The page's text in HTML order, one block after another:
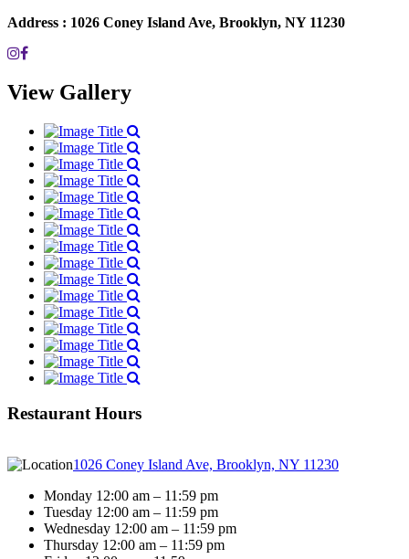
Address : 1026 Coney Island Ave, Brooklyn, NY 11230
View Gallery
Restaurant Hours
1026 Coney Island Ave, Brooklyn, NY 11230
Monday 12:00 am – 11:59 pm
Tuesday 12:00 am – 11:59 pm
Wednesday 12:00 am – 11:59 pm
Thursday 12:00 am – 11:59 pm